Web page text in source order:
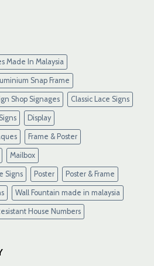
Made In Malaysia
Snap Frame
Shop Signages Classic Lace Signs
Display
Frame & Poster
Mailbox
Signs Poster Poster & Frame
Wall Fountain made in malaysia
House Numbers